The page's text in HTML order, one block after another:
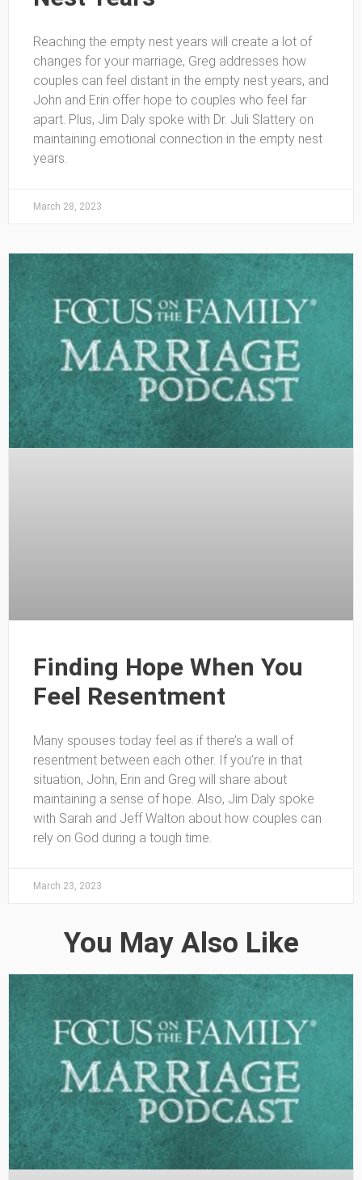
Reaching the empty nest years will create a lot of
changes for your marriage, Greg addresses how
couples can feel distant in the empty nest years, and
John and Erin offer hope to couples who feel far
apart. Plus, Jim Daly spoke with Dr. Juli Slattery on
maintaining emotional connection in the empty nest
years.
March 28, 2023
Finding Hope When You
Feel Resentment
Many spouses today feel as if there’s a wall of
resentment between each other. If you’re in that
situation, John, Erin and Greg will share about
maintaining a sense of hope. Also, Jim Daly spoke
with Sarah and Jeff Walton about how couples can
rely on God during a tough time.
March 23, 2023
You May Also Like